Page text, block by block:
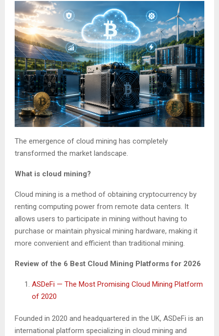
The emergence of cloud mining has completely
transformed the market landscape.
What is cloud mining?
Cloud mining is a method of obtaining cryptocurrency by
renting computing power from remote data centers. It
allows users to participate in mining without having to
purchase or maintain physical mining hardware, making it
more convenient and efficient than traditional mining.
Review of the 6 Best Cloud Mining Platforms for 2026
ASDeFi — The Most Promising Cloud Mining Platform
of 2020
Founded in 2020 and headquartered in the UK, ASDeFi is an
international platform specializing in cloud mining and